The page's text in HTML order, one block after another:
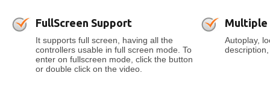
FullScreen Support
It supports full screen, having all the
controllers usable in full screen mode. To
enter on fullscreen mode, click the button
or double click on the video.
Multiple
Autoplay,